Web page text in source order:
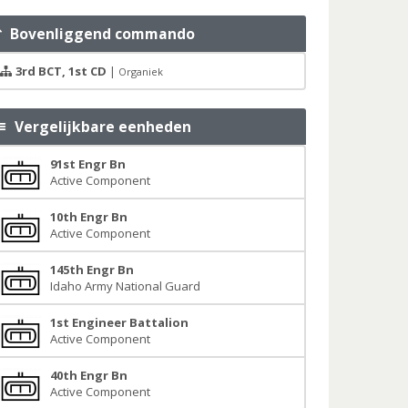
Bovenliggend commando
3rd BCT, 1st CD | Organiek
Vergelijkbare eenheden
91st Engr Bn
Active Component
10th Engr Bn
Active Component
145th Engr Bn
Idaho Army National Guard
1st Engineer Battalion
Active Component
40th Engr Bn
Active Component